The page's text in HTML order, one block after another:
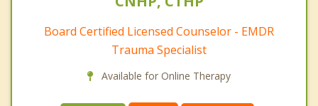
Board Certified Licensed Counselor - EMDR
Trauma Specialist
Available for Online Therapy